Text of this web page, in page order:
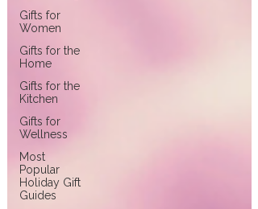
Gifts for
Women
Gifts for the
Home
Gifts for the
Kitchen
Gifts for
Wellness
Most
Popular
Holiday Gift
Guides